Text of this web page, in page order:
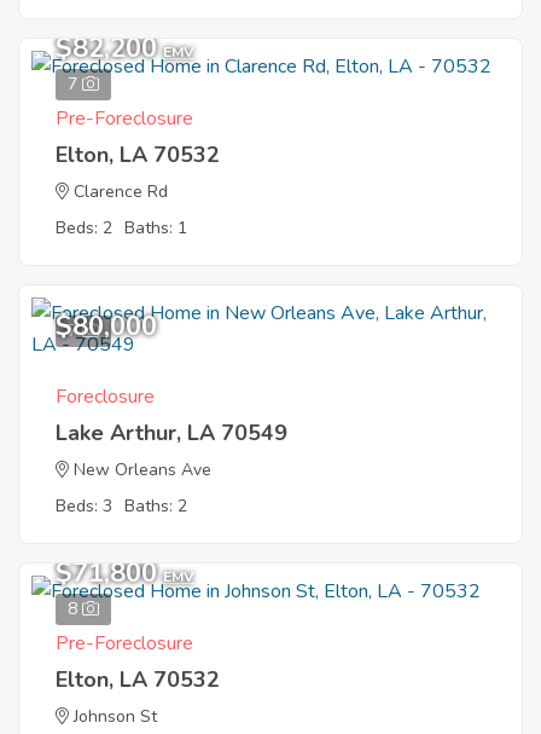
7
$82,200 EMV
Pre-Foreclosure
Elton, LA 70532
Clarence Rd
Beds: 2 Baths: 1
7
$80,000
Foreclosure
Lake Arthur, LA 70549
New Orleans Ave
Beds: 3 Baths: 2
8
$71,800 EMV
Pre-Foreclosure
Elton, LA 70532
Johnson St